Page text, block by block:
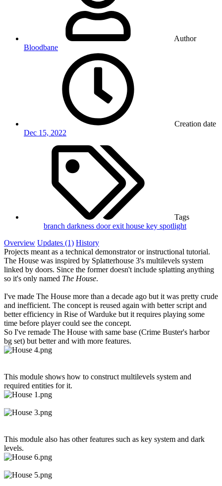
Author
Bloodbane
Creation date
Dec 15, 2022
Tags
branch darkness doorexit house key spotlight
Overview Updates (1) History
Projects meant as a technical demonstrator or instructional tutorial.
The House was inspired by Splatterhouse 3's multilevels system
linked by doors. Since the former doesn't include splatting anything
so it's only named The House.
I've made The House more than a decade ago but it was pretty crude
and inefficient. The concept is reused again with better script and
better efficiency in Rise of Warduke but it requires playing some
time before player could see the concept.
So I've remade The House with same base (Crime Buster's harbor
bg set) but better and with more features.
This module shows how to construct multilevels system and
required entities for it.
This module also has other features such as key system and dark
levels.